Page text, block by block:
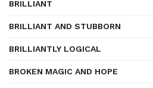
BRILLIANT
BRILLIANT AND STUBBORN
BRILLIANTLY LOGICAL
BROKEN MAGIC AND HOPE